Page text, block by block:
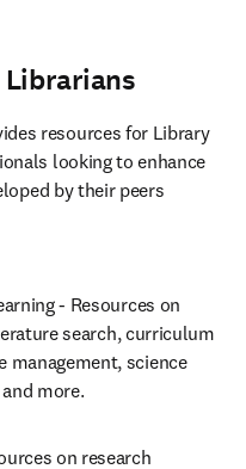
in new tab/window
resources for Library
looking to enhance
by their peers
- Resources on
search, curriculum
management, science
more.
on research